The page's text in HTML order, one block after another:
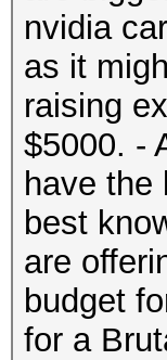
nvidia
as it
raising
$5000. -
have the
best
are
budget
for a